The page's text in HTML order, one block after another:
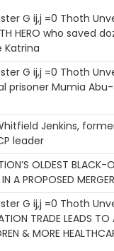
G ij,j =0 Thoth
HERO who saved
Katrina
G ij,j =0 Thoth
prisoner Mumia
Jenkins,
leader
OLDEST BLACK-
A PROPOSED MERGER
G ij,j =0 Thoth
TRADE LEADS TO
& MORE